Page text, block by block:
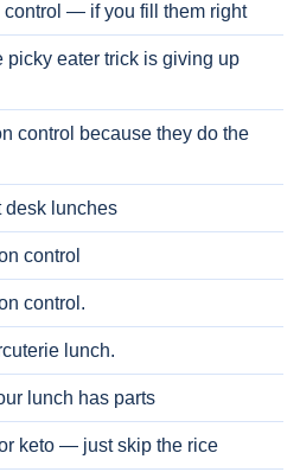
control — if you fill them right
picky eater trick is giving up
control because they do the
desk lunches
control
control.
lunch.
lunch has parts
keto — just skip the rice